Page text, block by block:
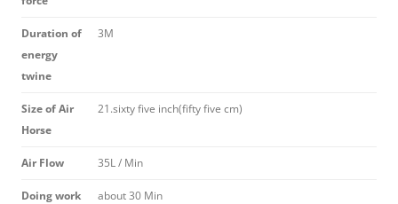
Duration of
energy
twine
3M
Size of Air
Horse
21.sixty five inch(fifty five cm)
Air Flow 35L / Min
Doing work
about 30 Min